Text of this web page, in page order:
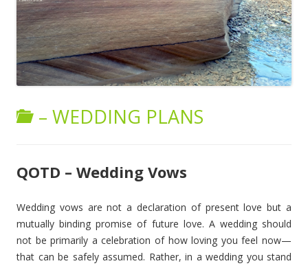
– WEDDING PLANS
QOTD – Wedding Vows
Wedding vows are not a declaration of present love but a
mutually binding promise of future love. A wedding should
not be primarily a celebration of how loving you feel now—
that can be safely assumed. Rather, in a wedding you stand